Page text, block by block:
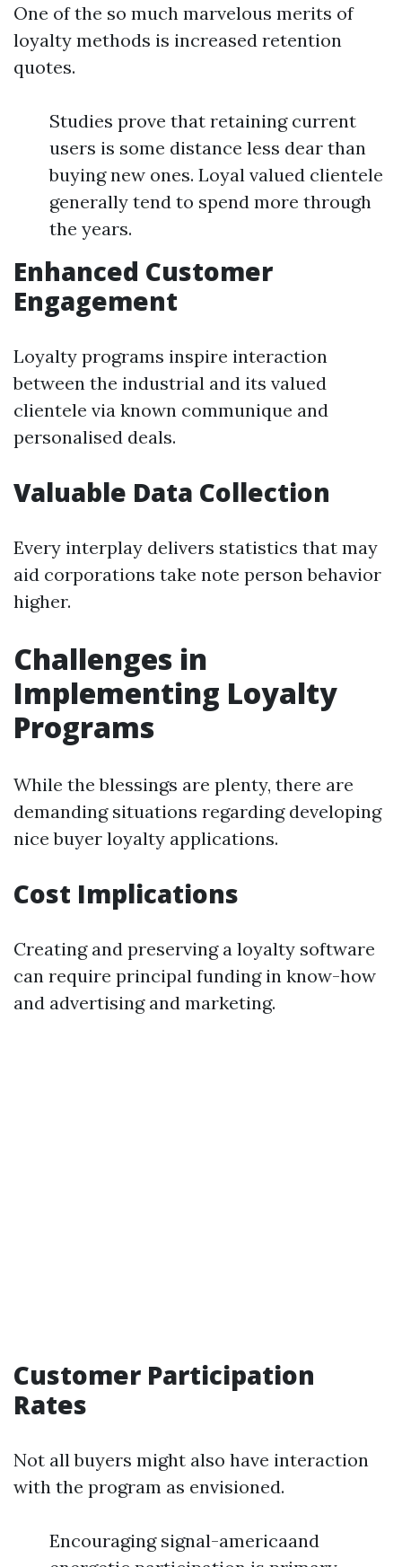
One of the so much marvelous merits of
loyalty methods is increased retention
quotes.
Studies prove that retaining current
users is some distance less dear than
buying new ones. Loyal valued clientele
generally tend to spend more through
the years.
Enhanced Customer
Engagement
Loyalty programs inspire interaction
between the industrial and its valued
clientele via known communique and
personalised deals.
Valuable Data Collection
Every interplay delivers statistics that may
aid corporations take note person behavior
higher.
Challenges in
Implementing Loyalty
Programs
While the blessings are plenty, there are
demanding situations regarding developing
nice buyer loyalty applications.
Cost Implications
Creating and preserving a loyalty software
can require principal funding in know-how
and advertising and marketing.
Customer Participation
Rates
Not all buyers might also have interaction
with the program as envisioned.
Encouraging signal-americaand